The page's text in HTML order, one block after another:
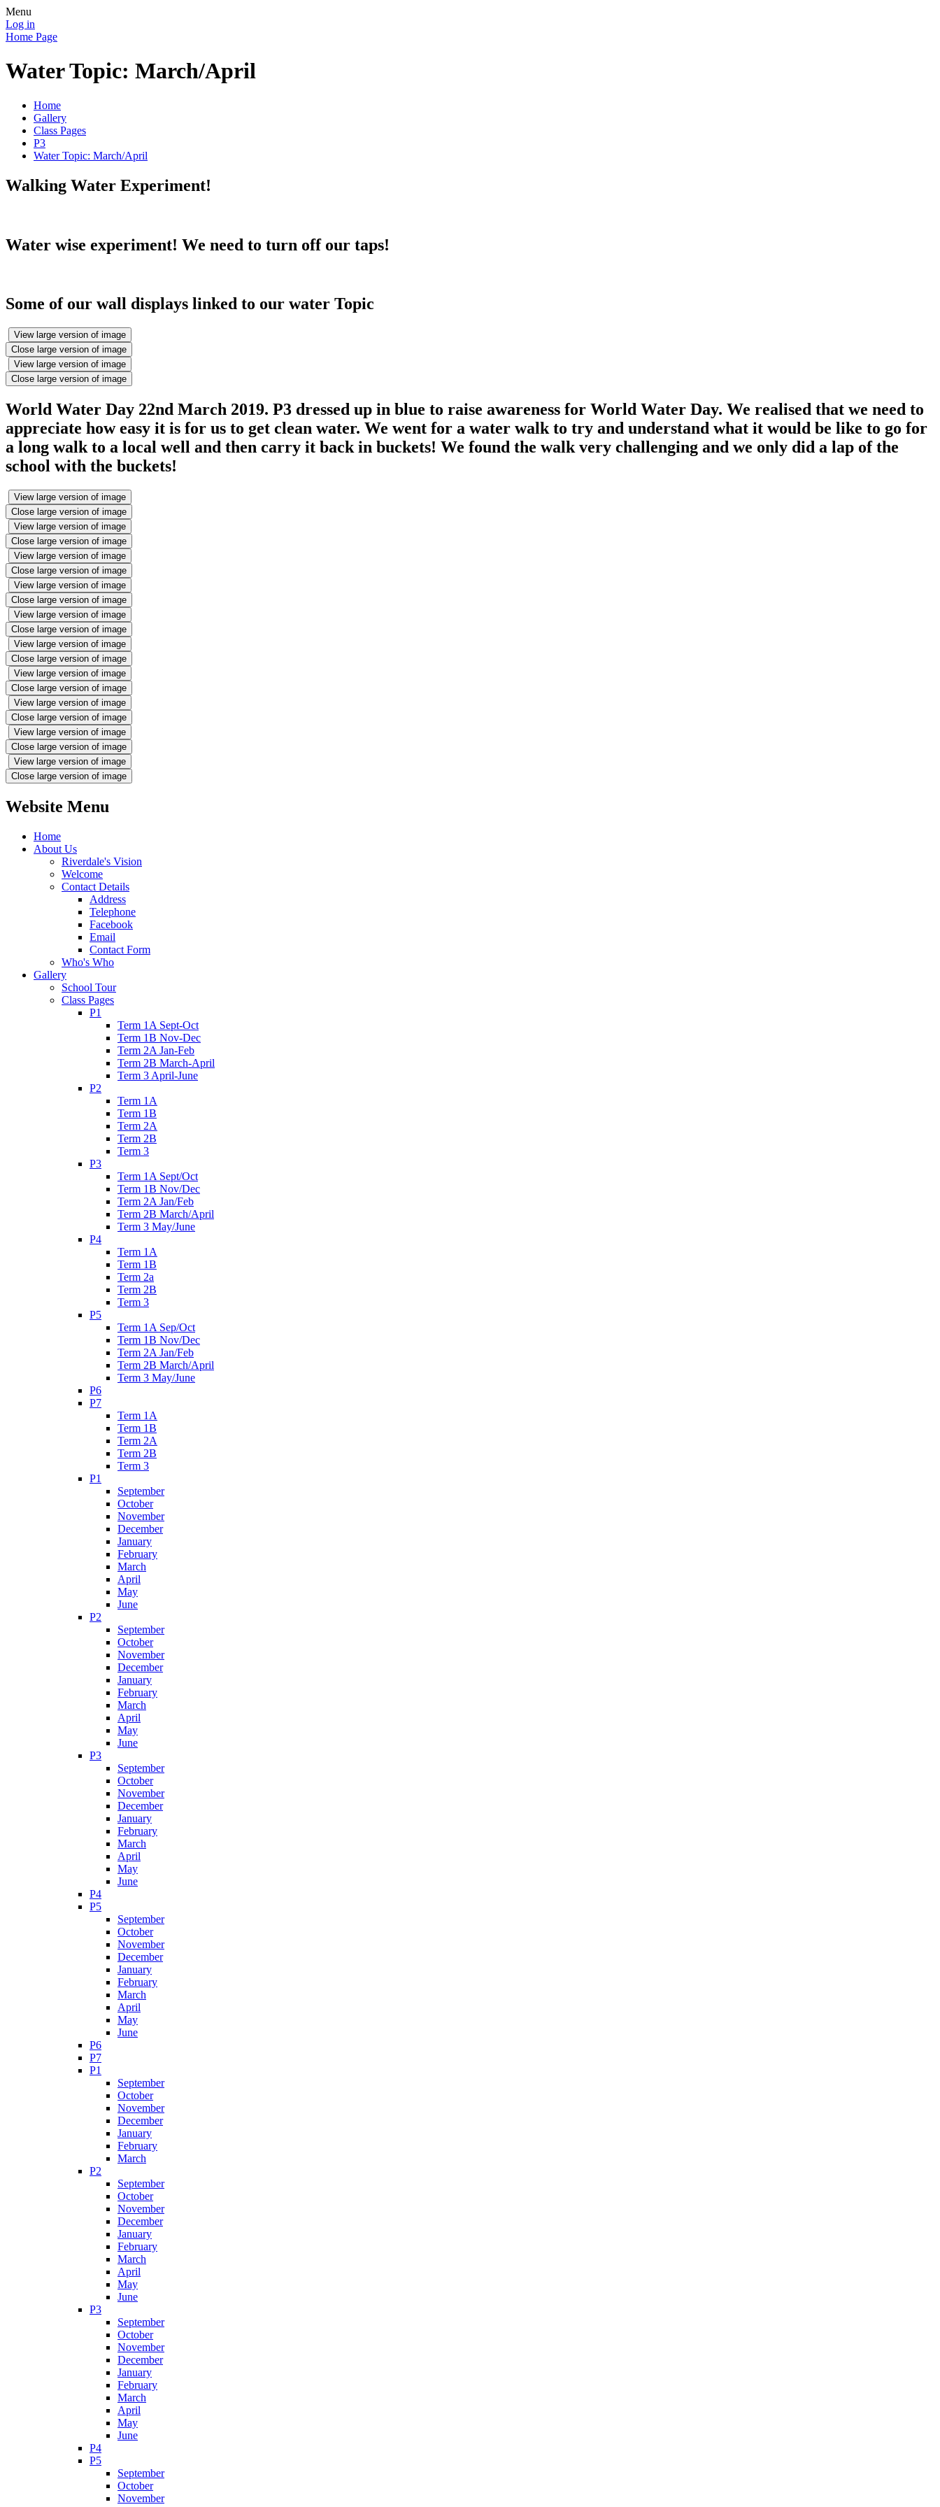
Menu
Log in
Home Page
Water Topic: March/April
Home
Gallery
Class Pages
P3
Water Topic: March/April
Walking Water Experiment!
Water wise experiment! We need to turn off our taps!
Some of our wall displays linked to our water Topic
View large version of image
Close large version of image
View large version of image
Close large version of image
World Water Day 22nd March 2019. P3 dressed up in blue to raise awareness for World Water Day. We realised that we need to
appreciate how easy it is for us to get clean water. We went for a water walk to try and understand what it would be like to go for
a long walk to a local well and then carry it back in buckets! We found the walk very challenging and we only did a lap of the
school with the buckets!
View large version of image
Close large version of image
View large version of image
Close large version of image
View large version of image
Close large version of image
View large version of image
Close large version of image
View large version of image
Close large version of image
View large version of image
Close large version of image
View large version of image
Close large version of image
View large version of image
Close large version of image
View large version of image
Close large version of image
View large version of image
Close large version of image
Website Menu
Home
About Us
Riverdale's Vision
Welcome
Contact Details
Address
Telephone
Facebook
Email
Contact Form
Who's Who
Gallery
School Tour
Class Pages
P1
Term 1A Sept-Oct
Term 1B Nov-Dec
Term 2A Jan-Feb
Term 2B March-April
Term 3 April-June
P2
Term 1A
Term 1B
Term 2A
Term 2B
Term 3
P3
Term 1A Sept/Oct
Term 1B Nov/Dec
Term 2A Jan/Feb
Term 2B March/April
Term 3 May/June
P4
Term 1A
Term 1B
Term 2a
Term 2B
Term 3
P5
Term 1A Sep/Oct
Term 1B Nov/Dec
Term 2A Jan/Feb
Term 2B March/April
Term 3 May/June
P6
P7
Term 1A
Term 1B
Term 2A
Term 2B
Term 3
P1
September
October
November
December
January
February
March
April
May
June
P2
September
October
November
December
January
February
March
April
May
June
P3
September
October
November
December
January
February
March
April
May
June
P4
P5
September
October
November
December
January
February
March
April
May
June
P6
P7
P1
September
October
November
December
January
February
March
P2
September
October
November
December
January
February
March
April
May
June
P3
September
October
November
December
January
February
March
April
May
June
P4
P5
September
October
November